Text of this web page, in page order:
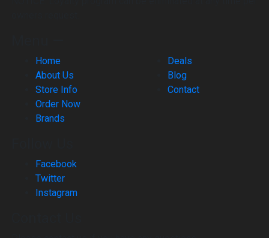
Home
About Us
Store Info
Order Now
Brands
Deals
Blog
Contact
Facebook
Twitter
Instagram